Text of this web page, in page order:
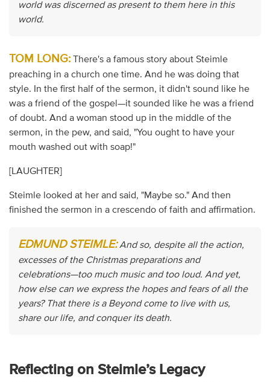
world was discerned as present to them here in this
world.
TOM LONG:There's a famous story about Steimle
preaching in a church one time. And he was doing that
style. In the first half of the sermon, it didn't sound like he
was a friend of the gospel—it sounded like he was a friend
of doubt. And a woman stood up in the middle of the
sermon, in the pew, and said, "You ought to have your
mouth washed out with soap!"
[LAUGHTER]
Steimle looked at her and said, "Maybe so." And then
finished the sermon in a crescendo of faith and affirmation.
EDMUND STEIMLE:And so, despite all the action,
excesses of the Christmas preparations and
celebrations—too much music and too loud. And yet,
how else can we express the hopes and fears of all the
years? That there is a Beyond come to live with us,
share our life, and conquer its death.
Reflecting on Steimle’s Legacy